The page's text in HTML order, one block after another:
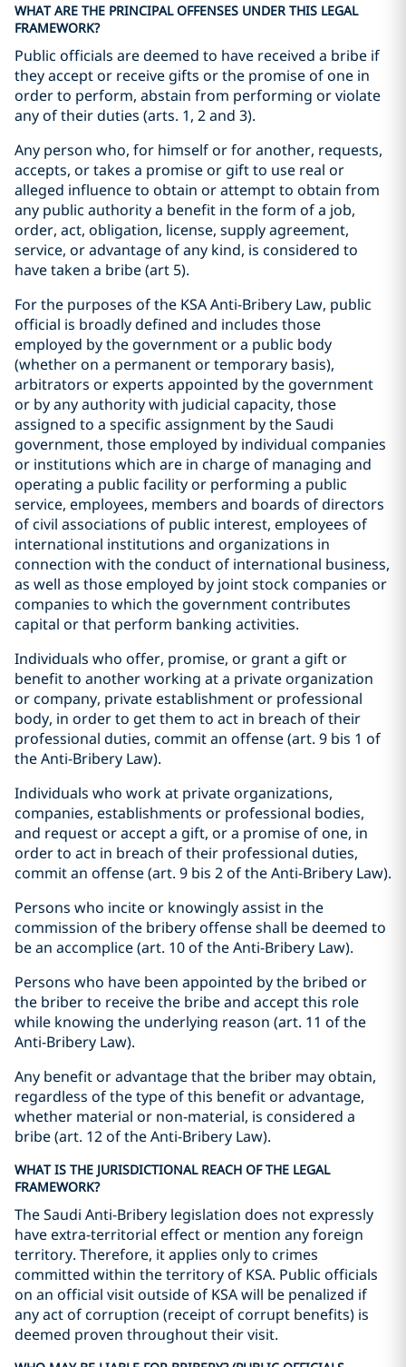
WHAT ARE THE PRINCIPAL OFFENSES UNDER THIS LEGAL
FRAMEWORK?
Public officials are deemed to have received a bribe if
they accept or receive gifts or the promise of one in
order to perform, abstain from performing or violate
any of their duties (arts. 1, 2 and 3).
Any person who, for himself or for another, requests,
accepts, or takes a promise or gift to use real or
alleged influence to obtain or attempt to obtain from
any public authority a benefit in the form of a job,
order, act, obligation, license, supply agreement,
service, or advantage of any kind, is considered to
have taken a bribe (art 5).
For the purposes of the KSA Anti-Bribery Law, public
official is broadly defined and includes those
employed by the government or a public body
(whether on a permanent or temporary basis),
arbitrators or experts appointed by the government
or by any authority with judicial capacity, those
assigned to a specific assignment by the Saudi
government, those employed by individual companies
or institutions which are in charge of managing and
operating a public facility or performing a public
service, employees, members and boards of directors
of civil associations of public interest, employees of
international institutions and organizations in
connection with the conduct of international business,
as well as those employed by joint stock companies or
companies to which the government contributes
capital or that perform banking activities.
Individuals who offer, promise, or grant a gift or
benefit to another working at a private organization
or company, private establishment or professional
body, in order to get them to act in breach of their
professional duties, commit an offense (art. 9 bis 1 of
the Anti-Bribery Law).
Individuals who work at private organizations,
companies, establishments or professional bodies,
and request or accept a gift, or a promise of one, in
order to act in breach of their professional duties,
commit an offense (art. 9 bis 2 of the Anti-Bribery Law).
Persons who incite or knowingly assist in the
commission of the bribery offense shall be deemed to
be an accomplice (art. 10 of the Anti-Bribery Law).
Persons who have been appointed by the bribed or
the briber to receive the bribe and accept this role
while knowing the underlying reason (art. 11 of the
Anti-Bribery Law).
Any benefit or advantage that the briber may obtain,
regardless of the type of this benefit or advantage,
whether material or non-material, is considered a
bribe (art. 12 of the Anti-Bribery Law).
WHAT IS THE JURISDICTIONAL REACH OF THE LEGAL
FRAMEWORK?
The Saudi Anti-Bribery legislation does not expressly
have extra-territorial effect or mention any foreign
territory. Therefore, it applies only to crimes
committed within the territory of KSA. Public officials
on an official visit outside of KSA will be penalized if
any act of corruption (receipt of corrupt benefits) is
deemed proven throughout their visit.